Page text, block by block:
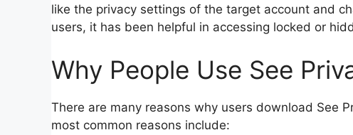
like the privacy settings of the target account and
users, it has been helpful in accessing locked or
Why People Use See
There are many reasons why users download See
most common reasons include: